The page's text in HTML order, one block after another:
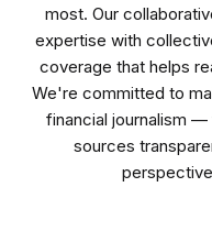
most. Our
expertise with
coverage that helps
We're committed to
financial journalism
sources